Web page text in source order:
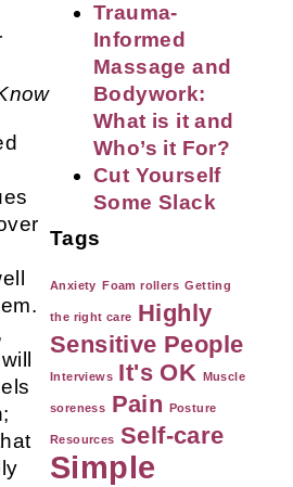
Trauma-
Informed
Massage and
Bodywork:
What is it and
Who’s it For?
Cut Yourself
Some Slack
Tags
Anxiety Foam rollers Getting
the right care Highly
Sensitive People
Interviews It's OK Muscle
soreness Pain Posture
Resources Self-care
Simple